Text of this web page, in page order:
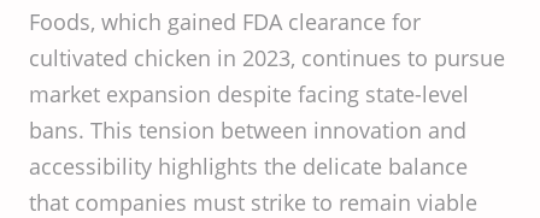
Foods, which gained FDA clearance for
cultivated chicken in 2023, continues to pursue
market expansion despite facing state-level
bans. This tension between innovation and
accessibility highlights the delicate balance
that companies must strike to remain viable